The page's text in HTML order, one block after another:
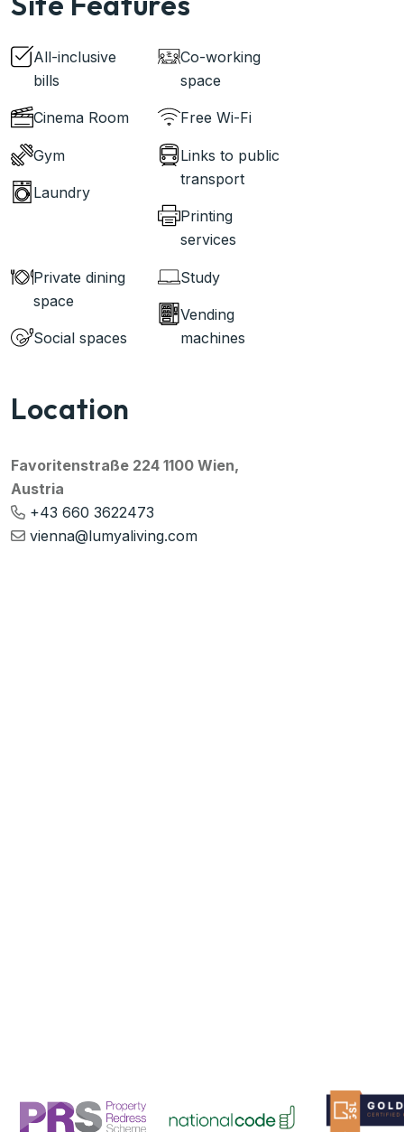
All-inclusive
bills
Cinema Room
Co-working
space
Free Wi-Fi
Gym
Laundry
Links to public
transport
Printing
services
Private dining
space
Social spaces
Study
Vending
machines
Location
Favoritenstraße 224 1100 Wien,
Austria
+43 660 3622473
vienna@lumyaliving.com